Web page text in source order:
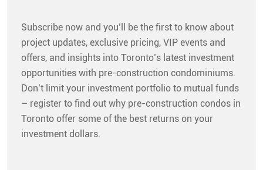
Subscribe now and you’ll be the first to know about
project updates, exclusive pricing, VIP events and
offers, and insights into Toronto’s latest investment
opportunities with pre-construction condominiums.
Don’t limit your investment portfolio to mutual funds
– register to find out why pre-construction condos in
Toronto offer some of the best returns on your
investment dollars.